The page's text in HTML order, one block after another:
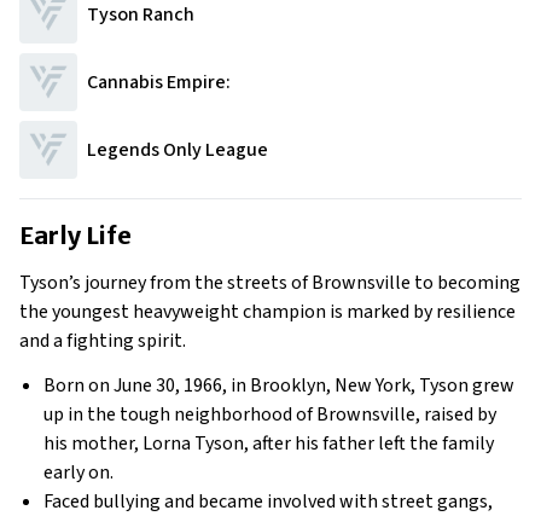
Tyson Ranch
Cannabis Empire:
Legends Only League
Early Life
Tyson’s journey from the streets of Brownsville to becoming
the youngest heavyweight champion is marked by resilience
and a fighting spirit.
Born on June 30, 1966, in Brooklyn, New York, Tyson grew
up in the tough neighborhood of Brownsville, raised by
his mother, Lorna Tyson, after his father left the family
early on.
Faced bullying and became involved with street gangs,